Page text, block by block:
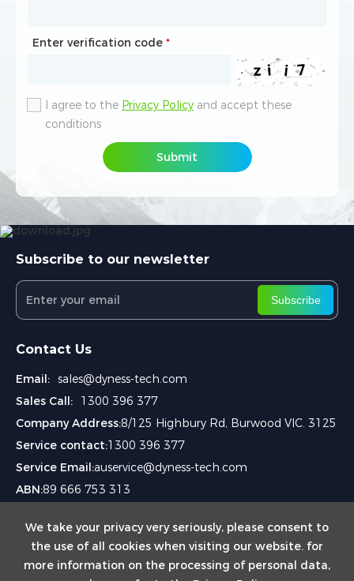
We take your privacy very seriously, please consent to
the use of all cookies when visiting our website. for
more information on the processing of personal data,
Enter verification code *
I agree to the Privacy Policy and accept these
conditions
Submit
Enter verification code *
I agree to the Privacy Policy and accept these
conditions
Submit
Subscribe to our newsletter
Subscribe
Contact Us
Email: sales@dyness-tech.com
Sales Call:
1300 396 377
Company Address:8/125 Highbury Rd, Burwood VIC. 3125
Service contact:1300 396 377
Service Email:auservice@dyness-tech.com
ABN:89 666 753 313